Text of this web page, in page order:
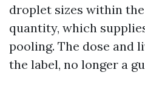
droplet sizes within
quantity, which
pooling. The dose and
the label, no longer a